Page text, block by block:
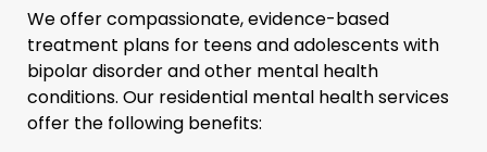
We offer compassionate, evidence-based
treatment plans for teens and adolescents with
bipolar disorder and other mental health
conditions. Our residential mental health services
offer the following benefits: